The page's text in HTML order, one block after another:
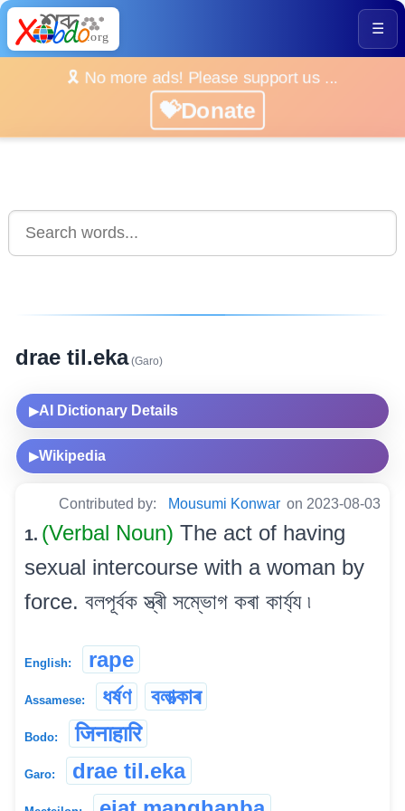
☰
🎗️ No more ads! Please support us ...
💝Donate
drae til.eka(Garo)
▶AI Dictionary Details
▶Wikipedia
Contributed by: Mousumi Konwar on 2023-08-03
1. (Verbal Noun) The act of having
sexual intercourse with a woman by
force. বলপূৰ্বক স্ত্ৰী সম্ভোগ কৰা কাৰ্য্য ৷
English: rape
Assamese: ধৰ্ষণ বলাত্‍কাৰ
Bodo: जिनाहारि
Garo: drae til.eka